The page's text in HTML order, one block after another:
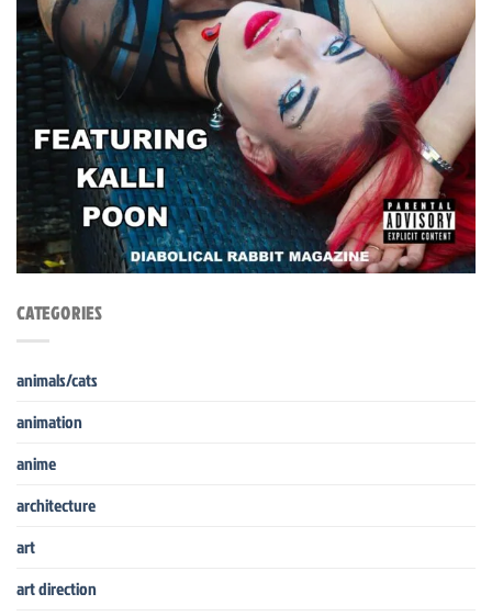
CATEGORIES
animals/cats
animation
anime
architecture
art
art direction